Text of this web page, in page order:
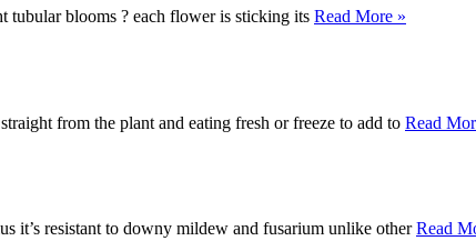
tubular blooms ? each flower is sticking its Read More »
from the plant and eating fresh or freeze to add to Read
it’s resistant to downy mildew and fusarium unlike otherRead